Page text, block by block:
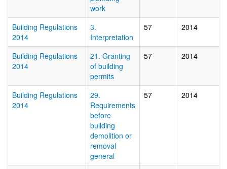
work
Building Regulations
2014
3.
Interpretation
57 2014
Building Regulations
2014
21. Granting
of building
permits
57 2014
Building Regulations
2014
29.
Requirements
before
building
demolition or
removal 
general
57 2014